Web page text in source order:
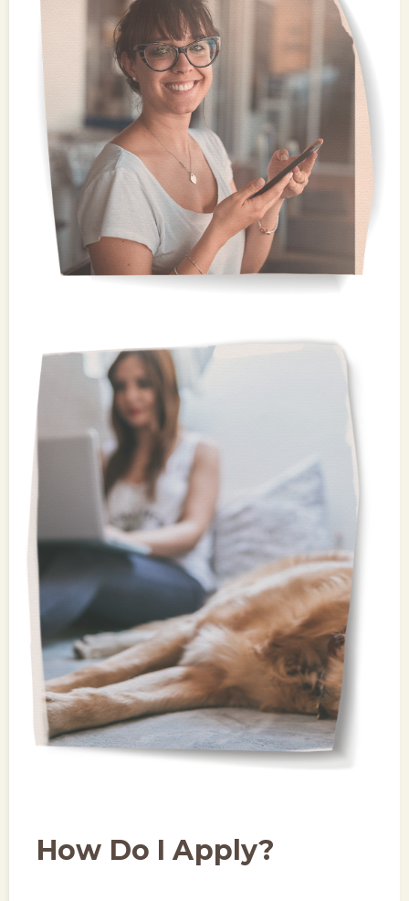
How Do I Apply?